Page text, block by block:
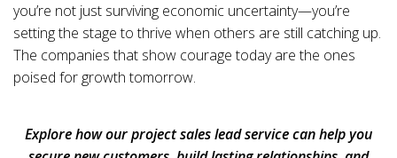
you’re not just surviving economic uncertainty—you’re
setting the stage to thrive when others are still catching up.
The companies that show courage today are the ones
poised for growth tomorrow.
Explore how our project sales lead service can help you